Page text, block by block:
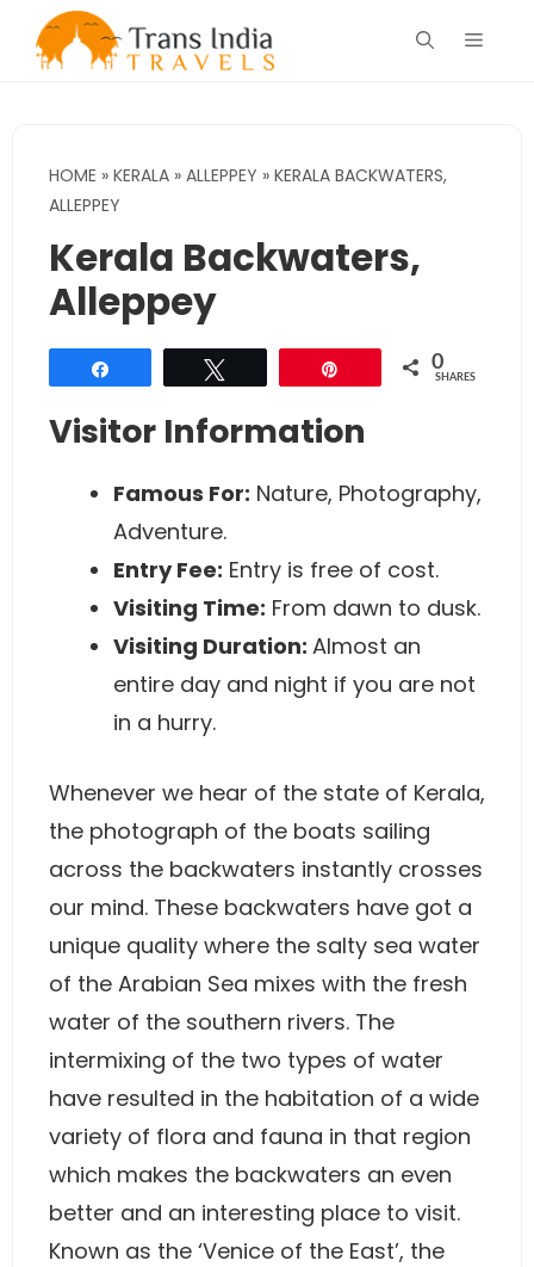
Menu
HOME » KERALA » ALLEPPEY » KERALA BACKWATERS,
ALLEPPEY
Kerala Backwaters,
Alleppey
0
SHARES
Visitor Information
Famous For: Nature, Photography,
Adventure.
Entry Fee: Entry is free of cost.
Visiting Time: From dawn to dusk.
Visiting Duration: Almost an
entire day and night if you are not
in a hurry.
Whenever we hear of the state of Kerala,
the photograph of the boats sailing
across the backwaters instantly crosses
our mind. These backwaters have got a
unique quality where the salty sea water
of the Arabian Sea mixes with the fresh
water of the southern rivers. The
intermixing of the two types of water
have resulted in the habitation of a wide
variety of flora and fauna in that region
which makes the backwaters an even
better and an interesting place to visit.
Known as the ‘Venice of the East’, the